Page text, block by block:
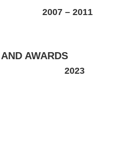
2007 – 2011
AWARDS
2023